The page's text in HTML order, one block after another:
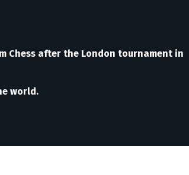
Chess after the London tournament in
world.